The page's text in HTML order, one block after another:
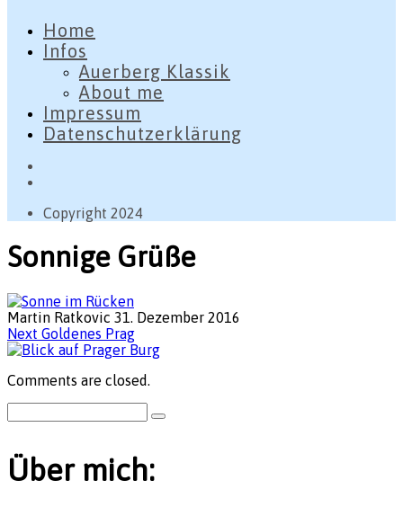
Home
Infos
Auerberg Klassik
About me
Impressum
Datenschutzerklärung
Copyright 2024
Sonnige Grüße
Martin Ratkovic 31. Dezember 2016
Next Goldenes Prag
Comments are closed.
Über mich: